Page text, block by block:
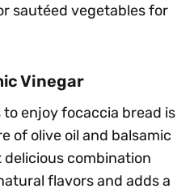
sautéed vegetables for
Vinegar
enjoy focaccia bread is
of olive oil and balsamic
delicious combination
flavors and adds a